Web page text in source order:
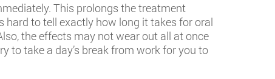
This prolongs the treatment
hard to tell exactly how long it takes for oral
the effects may not wear out all at once
to take a day’s break from work for you to